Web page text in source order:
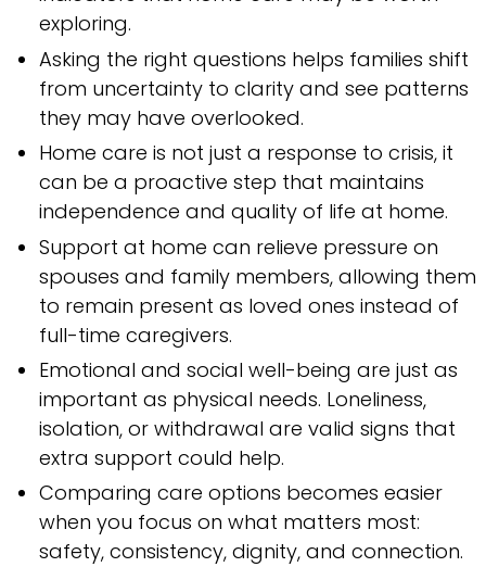
exploring.
Asking the right questions helps families shift
from uncertainty to clarity and see patterns
they may have overlooked.
Home care is not just a response to crisis, it
can be a proactive step that maintains
independence and quality of life at home.
Support at home can relieve pressure on
spouses and family members, allowing them
to remain present as loved ones instead of
full-time caregivers.
Emotional and social well-being are just as
important as physical needs. Loneliness,
isolation, or withdrawal are valid signs that
extra support could help.
Comparing care options becomes easier
when you focus on what matters most:
safety, consistency, dignity, and connection.